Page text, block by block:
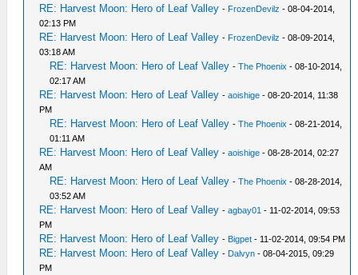
RE: Harvest Moon: Hero of Leaf Valley - FrozenDevilz - 08-04-2014,
02:13 PM
RE: Harvest Moon: Hero of Leaf Valley - FrozenDevilz - 08-09-2014,
03:18 AM
RE: Harvest Moon: Hero of Leaf Valley -The Phoenix - 08-10-2014,
02:17 AM
RE: Harvest Moon: Hero of Leaf Valley -aoishige - 08-20-2014, 11:38
PM
RE: Harvest Moon: Hero of Leaf Valley -The Phoenix - 08-21-2014,
01:11 AM
RE: Harvest Moon: Hero of Leaf Valley -aoishige - 08-28-2014, 02:27
AM
RE: Harvest Moon: Hero of Leaf Valley -The Phoenix - 08-28-2014,
03:52 AM
RE: Harvest Moon: Hero of Leaf Valley -agbay01 - 11-02-2014, 09:53
PM
RE: Harvest Moon: Hero of Leaf Valley - Bigpet - 11-02-2014, 09:54 PM
RE: Harvest Moon: Hero of Leaf Valley - Dalvyn - 08-04-2015, 09:29
PM